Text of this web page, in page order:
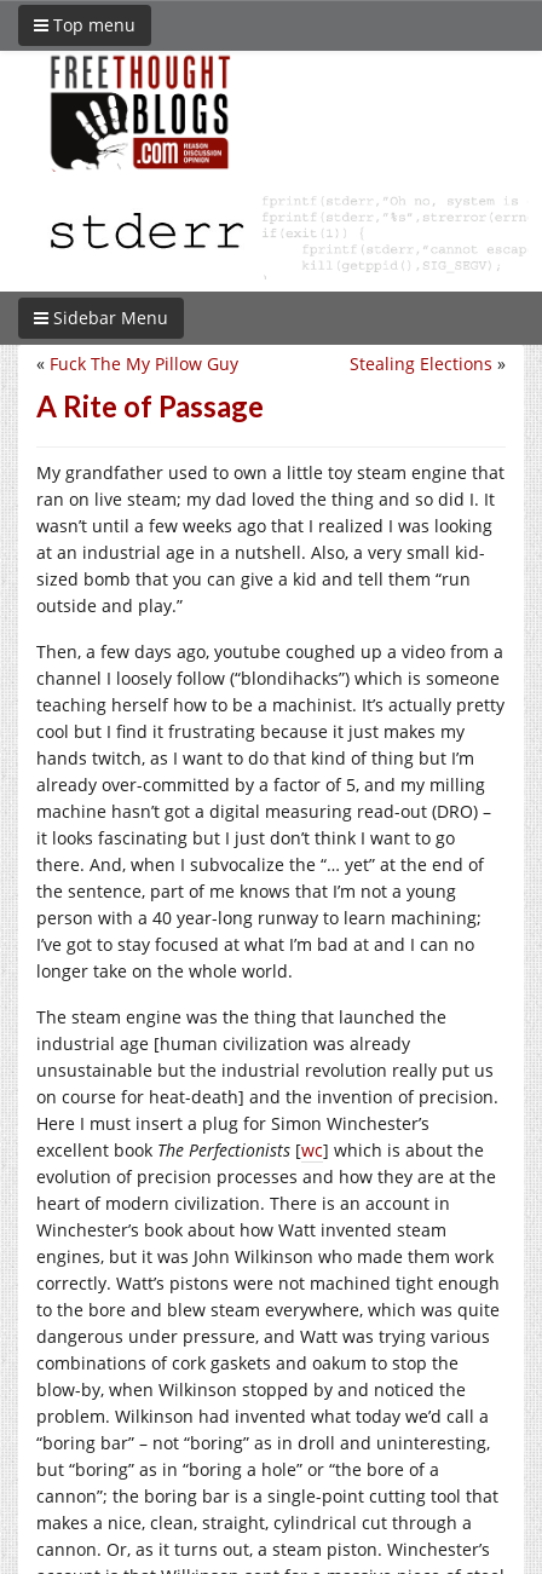
Top menu
Sidebar Menu
Stealing Elections »
« Fuck The My Pillow Guy
A Rite of Passage
My grandfather used to own a little toy steam engine that
ran on live steam; my dad loved the thing and so did I. It
wasn’t until a few weeks ago that I realized I was looking
at an industrial age in a nutshell. Also, a very small kid-
sized bomb that you can give a kid and tell them “run
outside and play.”
Then, a few days ago, youtube coughed up a video from a
channel I loosely follow (“blondihacks”) which is someone
teaching herself how to be a machinist. It’s actually pretty
cool but I find it frustrating because it just makes my
hands twitch, as I want to do that kind of thing but I’m
already over-committed by a factor of 5, and my milling
machine hasn’t got a digital measuring read-out (DRO) –
it looks fascinating but I just don’t think I want to go
there. And, when I subvocalize the “… yet” at the end of
the sentence, part of me knows that I’m not a young
person with a 40 year-long runway to learn machining;
I’ve got to stay focused at what I’m bad at and I can no
longer take on the whole world.
The steam engine was the thing that launched the
industrial age [human civilization was already
unsustainable but the industrial revolution really put us
on course for heat-death] and the invention of precision.
Here I must insert a plug for Simon Winchester’s
excellent book The Perfectionists [wc] which is about the
evolution of precision processes and how they are at the
heart of modern civilization. There is an account in
Winchester’s book about how Watt invented steam
engines, but it was John Wilkinson who made them work
correctly. Watt’s pistons were not machined tight enough
to the bore and blew steam everywhere, which was quite
dangerous under pressure, and Watt was trying various
combinations of cork gaskets and oakum to stop the
blow-by, when Wilkinson stopped by and noticed the
problem. Wilkinson had invented what today we’d call a
“boring bar” – not “boring” as in droll and uninteresting,
but “boring” as in “boring a hole” or “the bore of a
cannon”; the boring bar is a single-point cutting tool that
makes a nice, clean, straight, cylindrical cut through a
cannon. Or, as it turns out, a steam piston. Winchester’s